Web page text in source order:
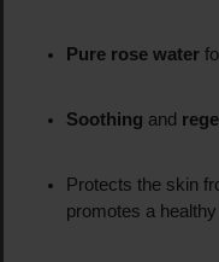
Pure rose water
Soothing and
Protects the skin
promotes a